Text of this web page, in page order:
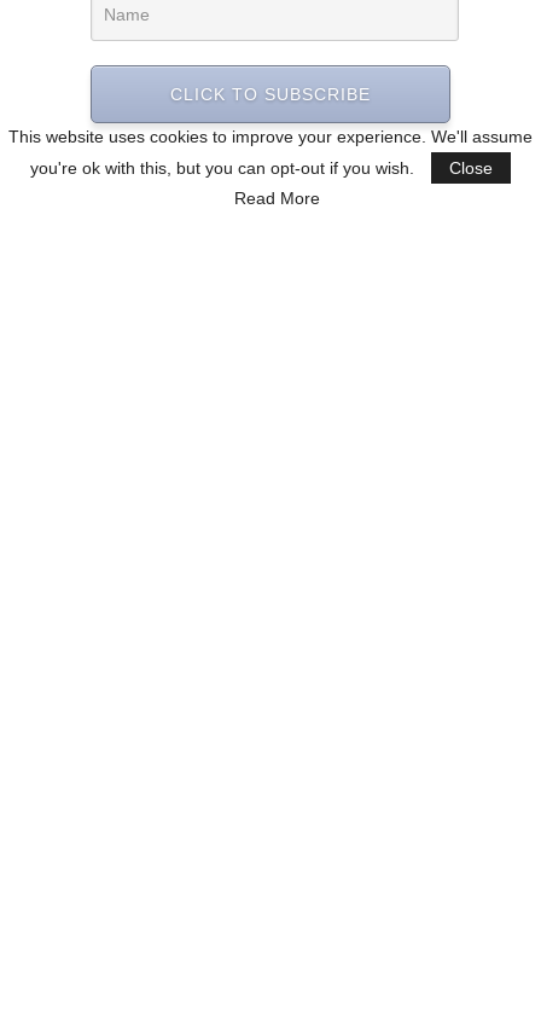
This website uses cookies to improve your experience. We'll assume
you're ok with this, but you can opt-out if you wish.
Close
Read More
CLICK TO SUBSCRIBE